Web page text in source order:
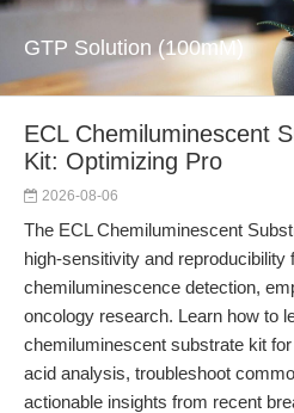
GTP Solution (100mM)
ECL Chemiluminescent
Kit: Optimizing Pro
2026-08-06
The ECL Chemiluminescent
high-sensitivity and reproducibility
chemiluminescence detection,
oncology research. Learn how to
chemiluminescent substrate kit
acid analysis, troubleshoot
actionable insights from recent